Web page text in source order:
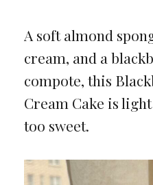
A soft almond
cream, and a
compote, this
Cream Cake is
too sweet.